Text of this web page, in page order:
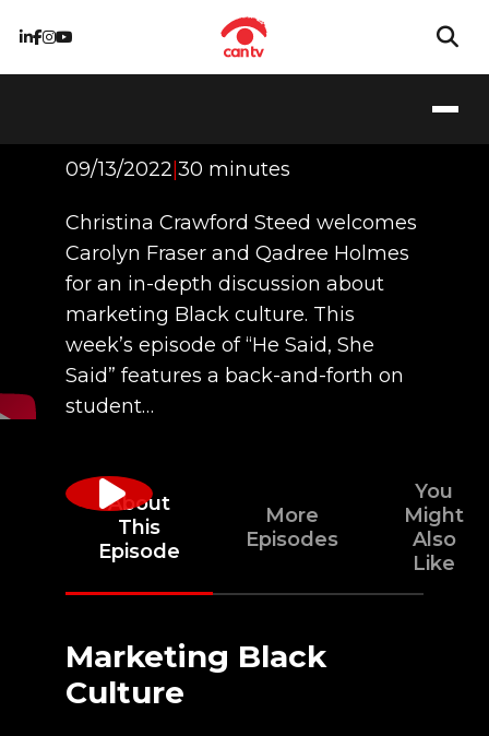
Marketing Black
09/13/2022|30 minutes
Christina Crawford Steed welcomes
Carolyn Fraser and Qadree Holmes
for an in-depth discussion about
marketing Black culture. This
week’s episode of “He Said, She
Said” features a back-and-forth on
student…
About
This
Episode
More
Episodes
You
Might
Also
Like
Marketing Black
Culture